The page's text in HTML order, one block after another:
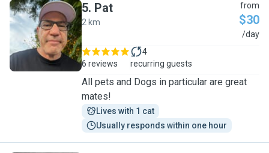
P
5. Pat
2 km
from
$30
/day
6 reviews
4
recurring guests
All pets and Dogs in particular are great
mates!
Lives with 1 cat
Usually responds within one hour